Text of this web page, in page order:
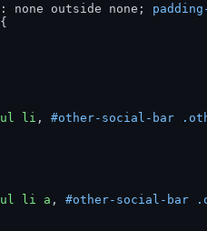
: none outside none;
ul li , #other-social-bar
ul li a , #other-social-bar